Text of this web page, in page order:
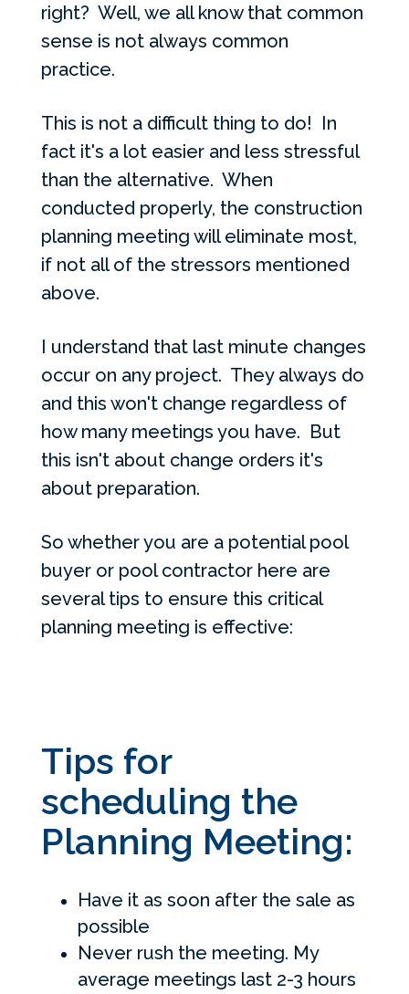
right? Well, we all know that common
sense is not always common
practice.
This is not a difficult thing to do! In
fact it's a lot easier and less stressful
than the alternative. When
conducted properly, the construction
planning meeting will eliminate most,
if not all of the stressors mentioned
above.
I understand that last minute changes
occur on any project. They always do
and this won't change regardless of
how many meetings you have. But
this isn't about change orders it's
about preparation.
So whether you are a potential pool
buyer or pool contractor here are
several tips to ensure this critical
planning meeting is effective:
Tips for
scheduling the
Planning Meeting:
Have it as soon after the sale as
possible
Never rush the meeting. My
average meetings last 2-3 hours